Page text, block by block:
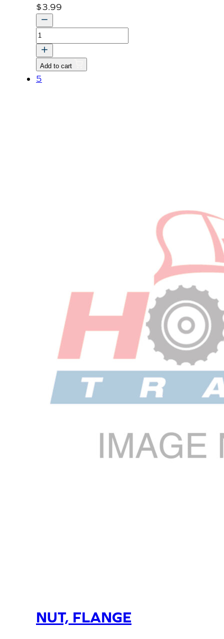
$3.99
BOLT
quantity
Add to cart
5
NUT, FLANGE